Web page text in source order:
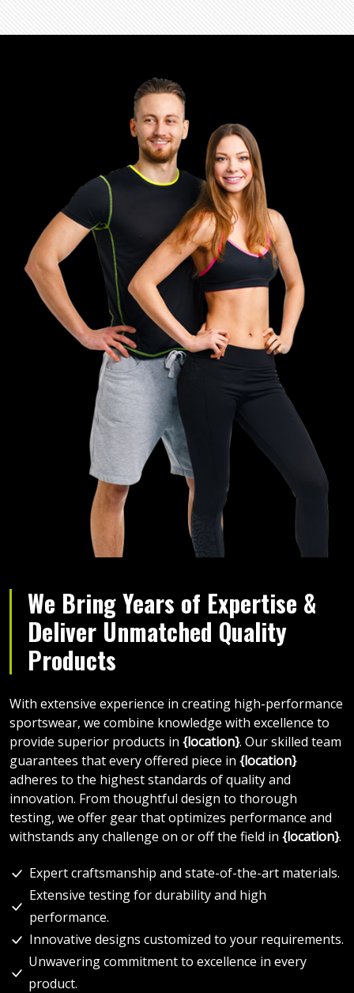
We Bring Years of Expertise &
Deliver Unmatched Quality
Products
With extensive experience in creating high-performance
sportswear, we combine knowledge with excellence to
provide superior products in {location}. Our skilled team
guarantees that every offered piece in {location}
adheres to the highest standards of quality and
innovation. From thoughtful design to thorough
testing, we offer gear that optimizes performance and
withstands any challenge on or off the field in {location}.
Expert craftsmanship and state-of-the-art materials.
Extensive testing for durability and high
performance.
Innovative designs customized to your requirements.
Unwavering commitment to excellence in every
product.